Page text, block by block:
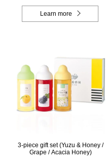
(wooden box) KWA2H500
Learn more
3-piece gift set (Yuzu & Honey /
Grape / Acacia Honey)